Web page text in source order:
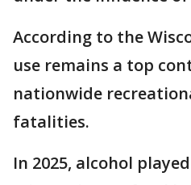
According to the
use remains a top
nationwide
fatalities.
In 2025, alcohol